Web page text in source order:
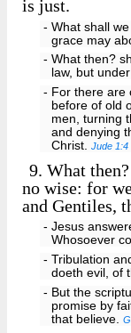
is just.
- What shall
grace may
- What then?
law, but
- For there are
before of old
men, turning
and denying
Christ.Jude 1:4
9. What
no wise: for
and Gentiles,
- Jesus
Whosoever
- Tribulation
doeth evil, of
- But the
promise by
that believe.